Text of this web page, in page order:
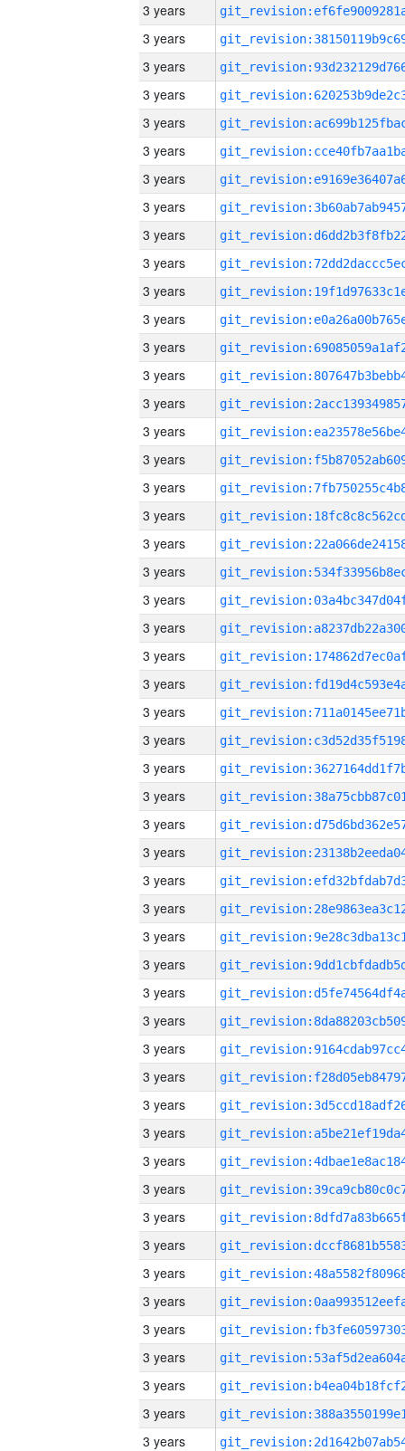
3 years
3 years
3 years
3 years
3 years
3 years
3 years
3 years
3 years
3 years
3 years
3 years
3 years
3 years
3 years
3 years
3 years
3 years
3 years
3 years
3 years
3 years
3 years
3 years
3 years
3 years
3 years
3 years
3 years
3 years
3 years
3 years
3 years
3 years
3 years
3 years
3 years
3 years
3 years
3 years
3 years
3 years
3 years
3 years
3 years
3 years
3 years
3 years
3 years
3 years
3 years
3 years